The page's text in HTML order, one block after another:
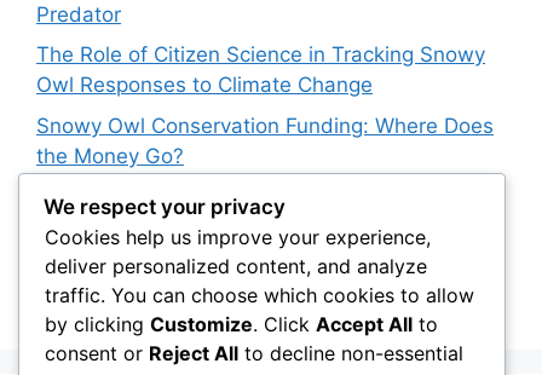
Predator
The Role of Citizen Science in Tracking Snowy
Owl Responses to Climate Change
Snowy Owl Conservation Funding: Where Does
the Money Go?
The Role of Light Pollution in Altering Spotted
Owl Hunting Behavior
The Impact of Owls on Biodiversity Hotspots:
Their Role in Protecting Endemic Species
We respect your privacy
Cookies help us improve your experience,
deliver personalized content, and analyze
traffic. You can choose which cookies to allow
by clicking Customize. Click Accept All to
consent or Reject All to decline non-essential